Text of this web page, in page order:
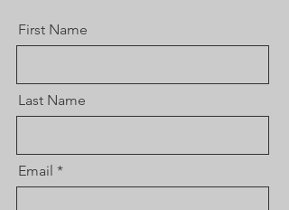
First Name
Last Name
Email